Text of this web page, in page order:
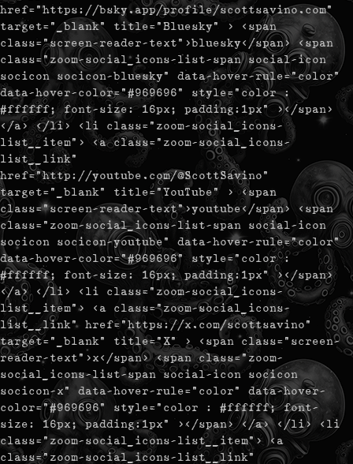
href="https://bsky.app/profile/scottsavino.com"
target="_blank" title="Bluesky" > <span
class="screen-reader-text">bluesky</span> <span
class="zoom-social_icons-list-span social-icon
socicon socicon-bluesky" data-hover-rule="color"
data-hover-color="#969696" style="color :
#ffffff; font-size: 16px; padding:1px" ></span>
</a> </li> <li class="zoom-social_icons-
list__item"> <a class="zoom-social_icons-
list__link"
href="http://youtube.com/@ScottSavino"
target="_blank" title="YouTube" > <span
class="screen-reader-text">youtube</span> <span
class="zoom-social_icons-list-span social-icon
socicon socicon-youtube" data-hover-rule="color"
data-hover-color="#969696" style="color :
#ffffff; font-size: 16px; padding:1px" ></span>
</a> </li> <li class="zoom-social_icons-
list__item"> <a class="zoom-social_icons-
list__link" href="https://x.com/scottsavino"
target="_blank" title="X" > <span class="screen-
reader-text">x</span> <span class="zoom-
social_icons-list-span social-icon socicon
socicon-x" data-hover-rule="color" data-hover-
color="#969696" style="color : #ffffff; font-
size: 16px; padding:1px" ></span> </a> </li> <li
class="zoom-social_icons-list__item"> <a
class="zoom-social_icons-list__link"